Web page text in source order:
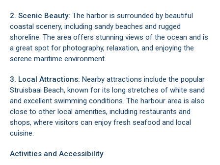
2. Scenic Beauty: The harbor is surrounded by beautiful
coastal scenery, including sandy beaches and rugged
shoreline. The area offers stunning views of the ocean and is
a great spot for photography, relaxation, and enjoying the
serene maritime environment.
3. Local Attractions: Nearby attractions include the popular
Struisbaai Beach, known for its long stretches of white sand
and excellent swimming conditions. The harbour area is also
close to other local amenities, including restaurants and
shops, where visitors can enjoy fresh seafood and local
cuisine.
Activities and Accessibility